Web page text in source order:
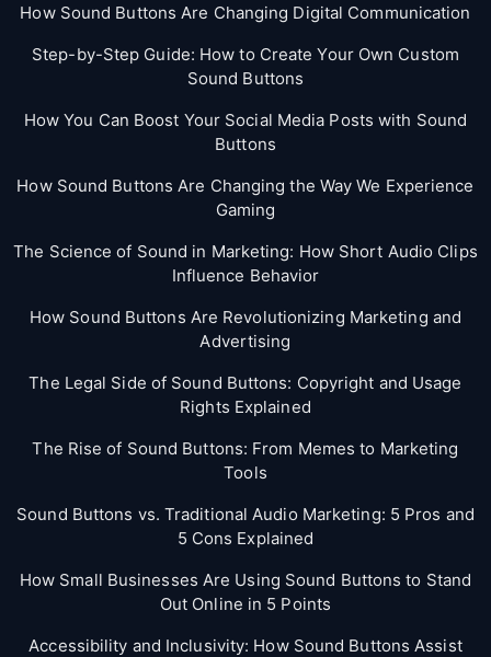
How Sound Buttons Are Changing Digital Communication
Step-by-Step Guide: How to Create Your Own Custom
Sound Buttons
How You Can Boost Your Social Media Posts with Sound
Buttons
How Sound Buttons Are Changing the Way We Experience
Gaming
The Science of Sound in Marketing: How Short Audio Clips
Influence Behavior
How Sound Buttons Are Revolutionizing Marketing and
Advertising
The Legal Side of Sound Buttons: Copyright and Usage
Rights Explained
The Rise of Sound Buttons: From Memes to Marketing
Tools
Sound Buttons vs. Traditional Audio Marketing: 5 Pros and
5 Cons Explained
How Small Businesses Are Using Sound Buttons to Stand
Out Online in 5 Points
Accessibility and Inclusivity: How Sound Buttons Assist